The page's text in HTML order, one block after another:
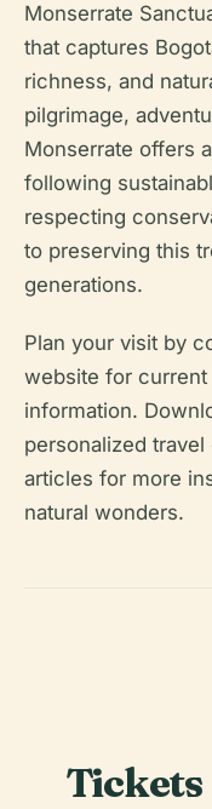
Monserrate
that captures
richness, and
pilgrimage,
Monserrate offers
following
respecting
to preserving this
generations.
Plan your visit by
website for
information.
personalized
articles for more
natural wonders.